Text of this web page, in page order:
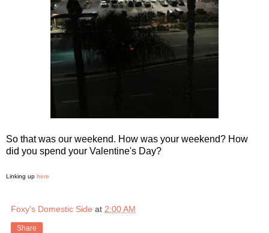
So that was our weekend. How was your weekend? How
did you spend your Valentine's Day?
Linking up here
Foxy's Domestic Side at 2:00 AM
Share